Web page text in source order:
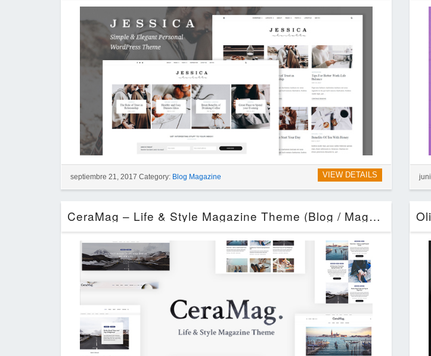
VIEW DETAILS
septiembre 21, 2017 Category: Blog Magazine
CeraMag – Life & Style Magazine Theme (Blog / Magazine)